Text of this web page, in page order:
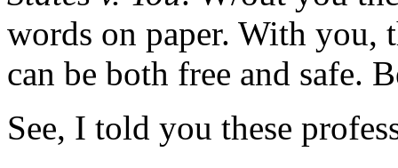
words on paper. With you,
can be both free and safe.
See, I told you these